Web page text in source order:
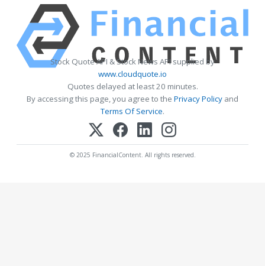
Stock Quote API & Stock News API supplied by
www.cloudquote.io
Quotes delayed at least 20 minutes.
By accessing this page, you agree to the Privacy Policy and
Terms Of Service.
© 2025 FinancialContent. All rights reserved.